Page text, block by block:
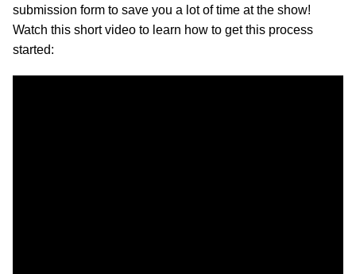
submission form to save you a lot of time at the show!
Watch this short video to learn how to get this process
started: